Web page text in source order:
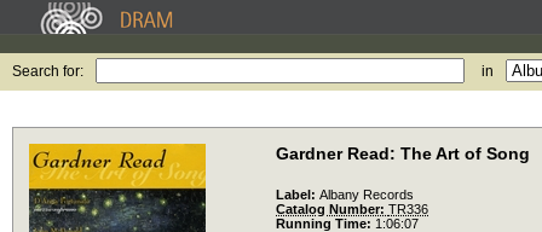
Search for: in
Gardner Read: The Art of Song
Label: Albany Records
Catalog Number: TR336
Running Time: 1:06:07